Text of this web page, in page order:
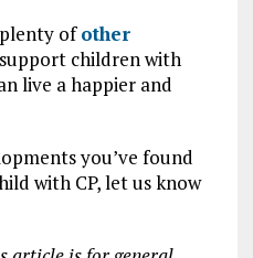
ofother
children with
live a happier and
you’ve found
with CP, let us know